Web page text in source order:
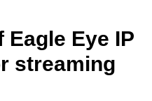
Eye IP
streaming